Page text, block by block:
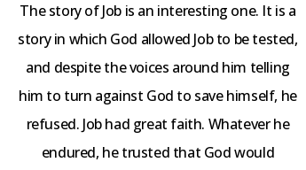
The story of Job is an interesting one. It is a
story in which God allowed Job to be tested,
and despite the voices around him telling
him to turn against God to save himself, he
refused. Job had great faith. Whatever he
endured, he trusted that God would